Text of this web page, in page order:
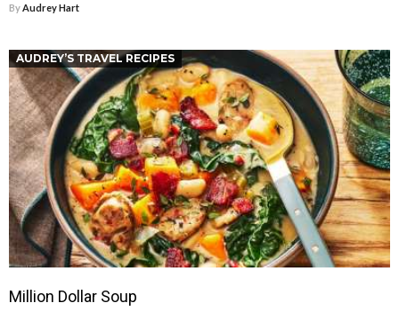
By Audrey Hart
AUDREY’S TRAVEL RECIPES
Million Dollar Soup